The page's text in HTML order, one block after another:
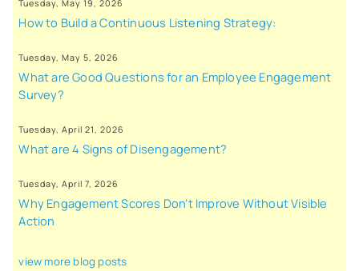
Tuesday, May 19, 2026
How to Build a Continuous Listening Strategy:
Tuesday, May 5, 2026
What are Good Questions for an Employee Engagement
Survey?
Tuesday, April 21, 2026
What are 4 Signs of Disengagement?
Tuesday, April 7, 2026
Why Engagement Scores Don’t Improve Without Visible
Action
view more blog posts